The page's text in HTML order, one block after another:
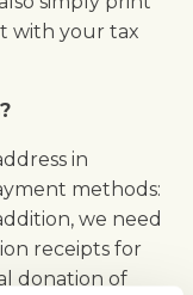
with your tax
in
methods:
we need
receipts for
donation of